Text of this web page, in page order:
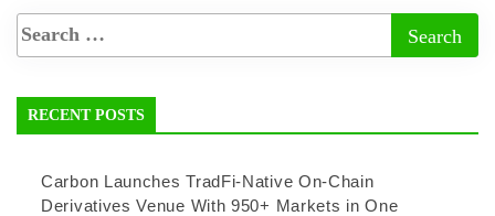
RECENT POSTS
Carbon Launches TradFi-Native On-Chain
Derivatives Venue With 950+ Markets in One